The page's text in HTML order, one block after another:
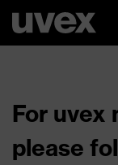
For uvex
please